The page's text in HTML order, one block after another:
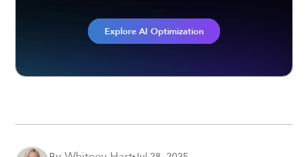
Explore AI Optimization